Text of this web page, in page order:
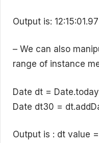
Output is:
– We can also
range of instance
Date dt =
Date dt30 =
Output is : dt value